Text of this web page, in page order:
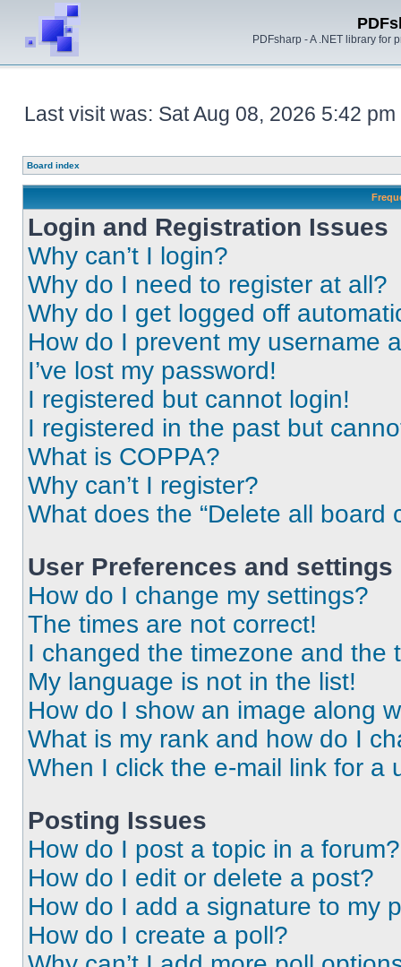
PDFsharp - A .NET library for
Last visit was: Sat Aug 08, 2026 5:42 pm
Board index
Login and Registration Issues
Why can’t I login?
Why do I need to register at all?
Why do I get logged off
How do I prevent my username
I’ve lost my password!
I registered but cannot login!
I registered in the past but
What is COPPA?
Why can’t I register?
What does the “Delete all board
User Preferences and settings
How do I change my settings?
The times are not correct!
I changed the timezone and the
My language is not in the list!
How do I show an image along
What is my rank and how do I
When I click the e-mail link for a
Posting Issues
How do I post a topic in a forum?
How do I edit or delete a post?
How do I add a signature to my
How do I create a poll?